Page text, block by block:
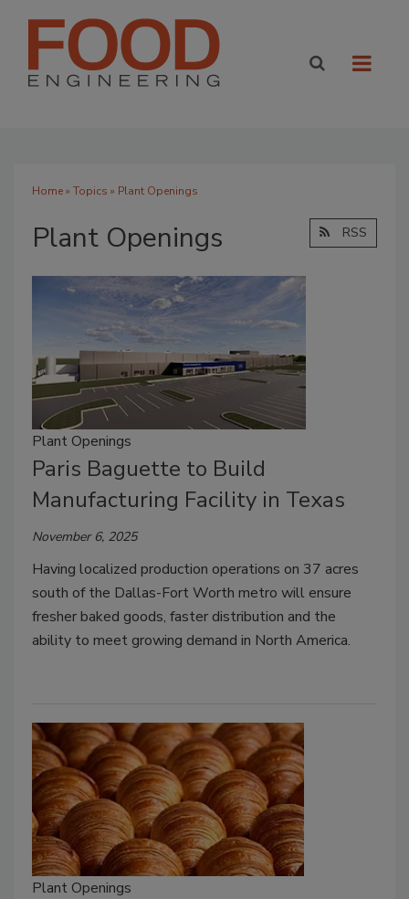
Home» Topics » Plant Openings
Plant Openings RSS
Plant Openings
Paris Baguette to Build
Manufacturing Facility in Texas
November 6, 2025
Having localized production operations on 37 acres
south of the Dallas-Fort Worth metro will ensure
fresher baked goods, faster distribution and the
ability to meet growing demand in North America.
Plant Openings